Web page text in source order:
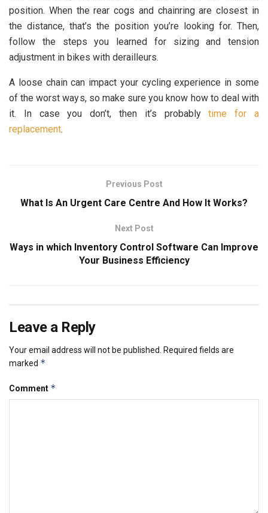
position. When the rear cogs and chainring are closest in
the distance, that’s the position you’re looking for. Then,
follow the steps you learned for sizing and tension
adjustment in bikes with derailleurs.
A loose chain can impact your cycling experience in some
of the worst ways, so make sure you know how to deal with
it. In case you don’t, then it’s probablytime for a
replacement.
Previous Post
What Is An Urgent Care Centre And How It Works?
Next Post
Ways in which Inventory Control Software Can Improve
Your Business Efficiency
Leave a Reply
Your email address will not be published.
Required fields are
marked *
Comment *